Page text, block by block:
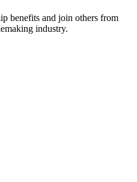
benefits and join others from
industry.